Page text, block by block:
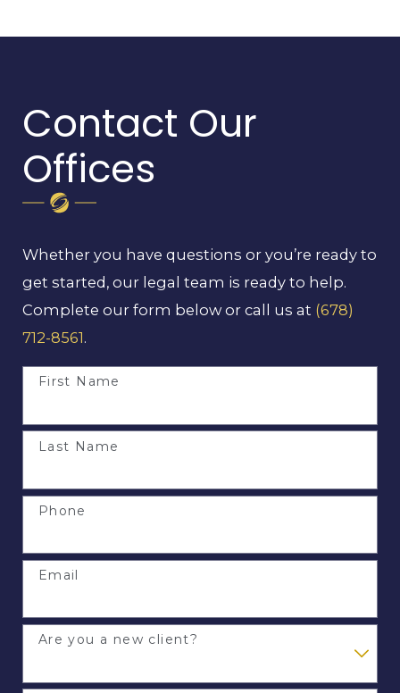
Contact Our
Offices
Whether you have questions or you’re ready to
get started, our legal team is ready to help.
Complete our form below or call us at (678)
712-8561.
First Name
Last Name
Phone
Email
Are you a new client?